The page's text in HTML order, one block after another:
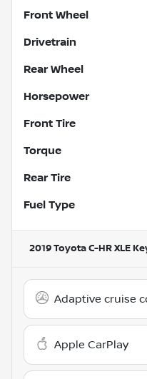
Front Wheel
Drivetrain
Rear Wheel
Horsepower
Front Tire
Torque
Rear Tire
Fuel Type
2019 Toyota C-HR XLE
Adaptive cruise
Apple CarPlay